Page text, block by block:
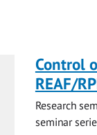
Control
REAF/
Research
seminar